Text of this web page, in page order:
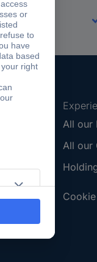
All our
All our